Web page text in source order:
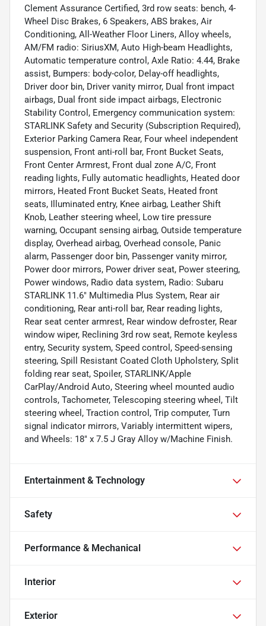
Clement Assurance Certified, 3rd row seats: bench, 4-
Wheel Disc Brakes, 6 Speakers, ABS brakes, Air
Conditioning, All-Weather Floor Liners, Alloy wheels,
AM/FM radio: SiriusXM, Auto High-beam Headlights,
Automatic temperature control, Axle Ratio: 4.44, Brake
assist, Bumpers: body-color, Delay-off headlights,
Driver door bin, Driver vanity mirror, Dual front impact
airbags, Dual front side impact airbags, Electronic
Stability Control, Emergency communication system:
STARLINK Safety and Security (Subscription Required),
Exterior Parking Camera Rear, Four wheel independent
suspension, Front anti-roll bar, Front Bucket Seats,
Front Center Armrest, Front dual zone A/C, Front
reading lights, Fully automatic headlights, Heated door
mirrors, Heated Front Bucket Seats, Heated front
seats, Illuminated entry, Knee airbag, Leather Shift
Knob, Leather steering wheel, Low tire pressure
warning, Occupant sensing airbag, Outside temperature
display, Overhead airbag, Overhead console, Panic
alarm, Passenger door bin, Passenger vanity mirror,
Power door mirrors, Power driver seat, Power steering,
Power windows, Radio data system, Radio: Subaru
STARLINK 11.6" Multimedia Plus System, Rear air
conditioning, Rear anti-roll bar, Rear reading lights,
Rear seat center armrest, Rear window defroster, Rear
window wiper, Reclining 3rd row seat, Remote keyless
entry, Security system, Speed control, Speed-sensing
steering, Spill Resistant Coated Cloth Upholstery, Split
folding rear seat, Spoiler, STARLINK/Apple
CarPlay/Android Auto, Steering wheel mounted audio
controls, Tachometer, Telescoping steering wheel, Tilt
steering wheel, Traction control, Trip computer, Turn
signal indicator mirrors, Variably intermittent wipers,
and Wheels: 18" x 7.5 J Gray Alloy w/Machine Finish.
Entertainment & Technology
Safety
Performance & Mechanical
Interior
Exterior